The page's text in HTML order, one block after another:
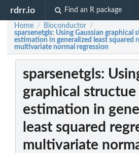
rdrr.io Find an R package
Home / Bioconductor /
sparsenetgls: Using Gaussian graphical
estimation in generalized least squared
multivariate normal regression
sparsenetgls:
graphical
estimation in
least squared
multivariate